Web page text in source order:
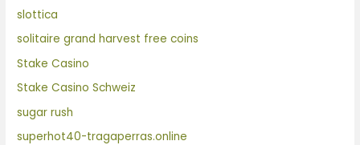
slottica
solitaire grand harvest free coins
Stake Casino
Stake Casino Schweiz
sugar rush
superhot40-tragaperras.online